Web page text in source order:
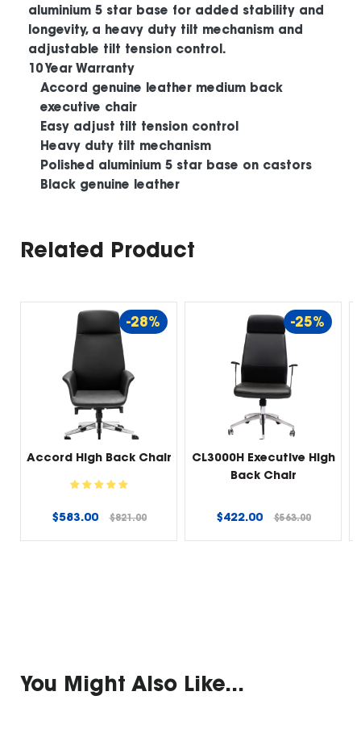
aluminium 5 star base for added stability and
longevity, a heavy duty tilt mechanism and
adjustable tilt tension control.
10 Year Warranty
Accord genuine leather medium back
executive chair
Easy adjust tilt tension control
Heavy duty tilt mechanism
Polished aluminium 5 star base on castors
Black genuine leather
Related Product
-28%
Accord High Back Chair
Regular
$583.00 $821.00
-25%
CL3000H Executive High
Back Chair
Regular
$422.00 $563.00
You Might Also Like...